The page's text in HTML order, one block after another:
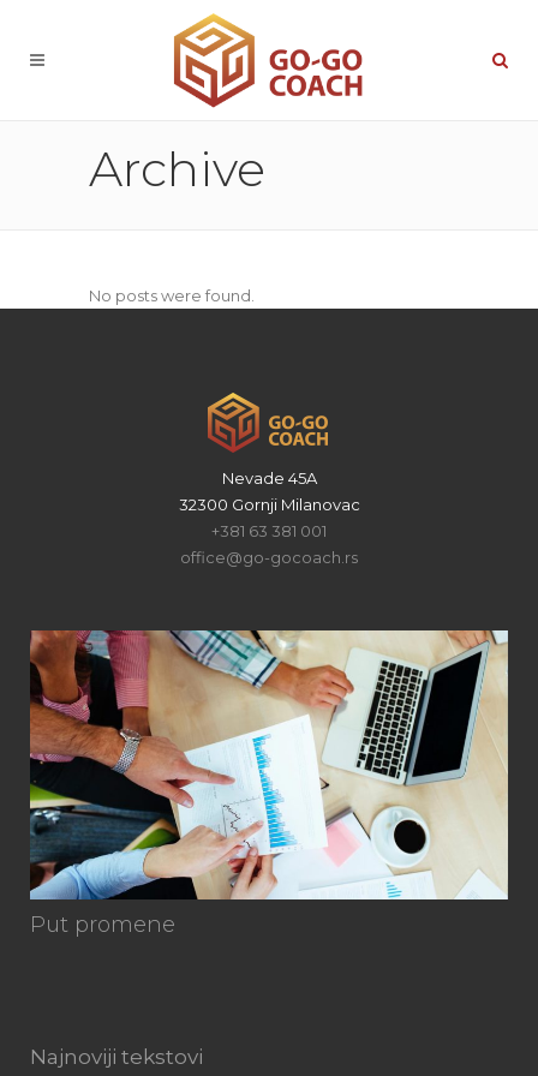
Archive
No posts were found.
Nevade 45A
32300 Gornji Milanovac
+381 63 381 001
office@go-gocoach.rs
Put promene
Najnoviji tekstovi